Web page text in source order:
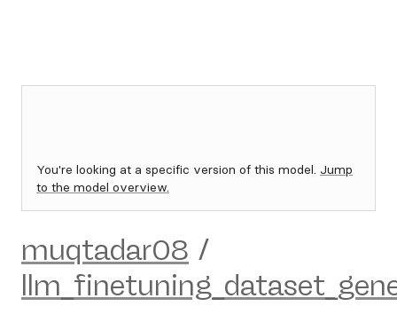
You're looking at a specific version of this model. Jump
to the model overview.
muqtadar08 /